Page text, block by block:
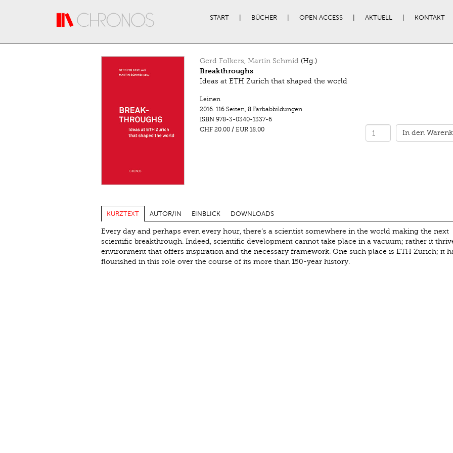
START BÜCHER OPEN ACCESS AKTUELL KONTAKT
Gerd Folkers, Martin Schmid(Hg.)
Breakthroughs
Ideas at ETH Zurich that shaped the world
Leinen
2016. 116 Seiten, 8 Farbabbildungen
ISBN 978-3-0340-1337-6
CHF 20.00/ EUR 18.00 In den
KURZTEXT AUTOR/IN EINBLICK DOWNLOADS
Every day and perhaps even every hour, there’s a scientist somewhere in the world making the next
scientific breakthrough. Indeed, scientific development cannot take place in a vacuum; rather it
environment that offers inspiration and the necessary framework. One such place is ETH Zurich; it
flourished in this role over the course of its more than 150-year history.